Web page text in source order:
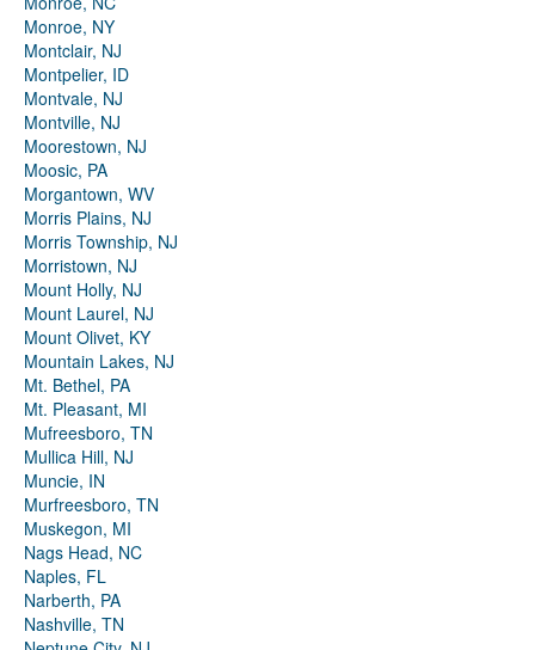
Monroe, NY
Montclair, NJ
Montpelier, ID
Montvale, NJ
Montville, NJ
Moorestown, NJ
Moosic, PA
Morgantown, WV
Morris Plains, NJ
Morris Township, NJ
Morristown, NJ
Mount Holly, NJ
Mount Laurel, NJ
Mount Olivet, KY
Mountain Lakes, NJ
Mt. Bethel, PA
Mt. Pleasant, MI
Mufreesboro, TN
Mullica Hill, NJ
Muncie, IN
Murfreesboro, TN
Muskegon, MI
Nags Head, NC
Naples, FL
Narberth, PA
Nashville, TN